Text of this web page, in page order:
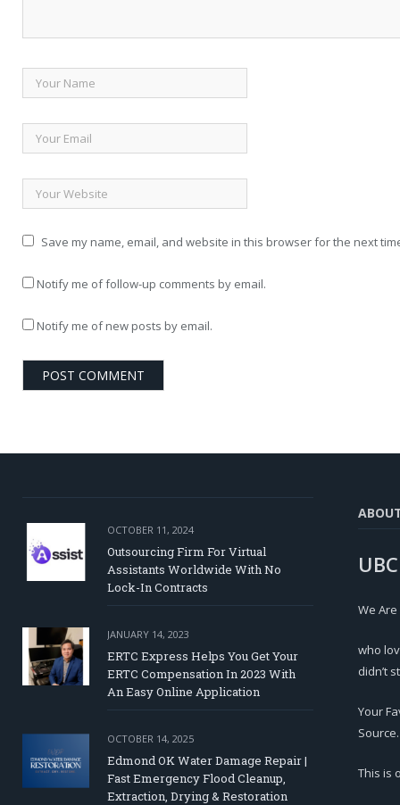
Save my name, email, and website in this browser for the next
Notify me of follow-up comments by email.
Notify me of new posts by email.
OCTOBER 11, 2024
Outsourcing Firm For Virtual
Assistants Worldwide With No
Lock-In Contracts
JANUARY 14, 2023
ERTC Express Helps You Get Your
ERTC Compensation In 2023 With
An Easy Online Application
OCTOBER 14, 2025
Edmond OK Water Damage Repair |
Fast Emergency Flood Cleanup,
Extraction, Drying & Restoration
We
who
didn’t
Your
Source.
This is